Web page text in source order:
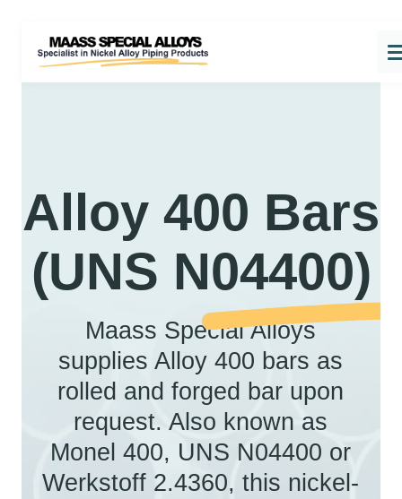
Alloy 400 Bars
(UNS N04400)
Maass Special Alloys
supplies Alloy 400 bars as
rolled and forged bar upon
request. Also known as
Monel 400, UNS N04400 or
Werkstoff 2.4360, this nickel-